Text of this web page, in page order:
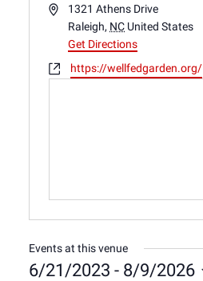
Address1321 Athens Drive
Raleigh, NC United States
Get Directions
Websitehttps://wellfedgarden.org/
Events at this venue
6/21/2023 - 8/9/2026